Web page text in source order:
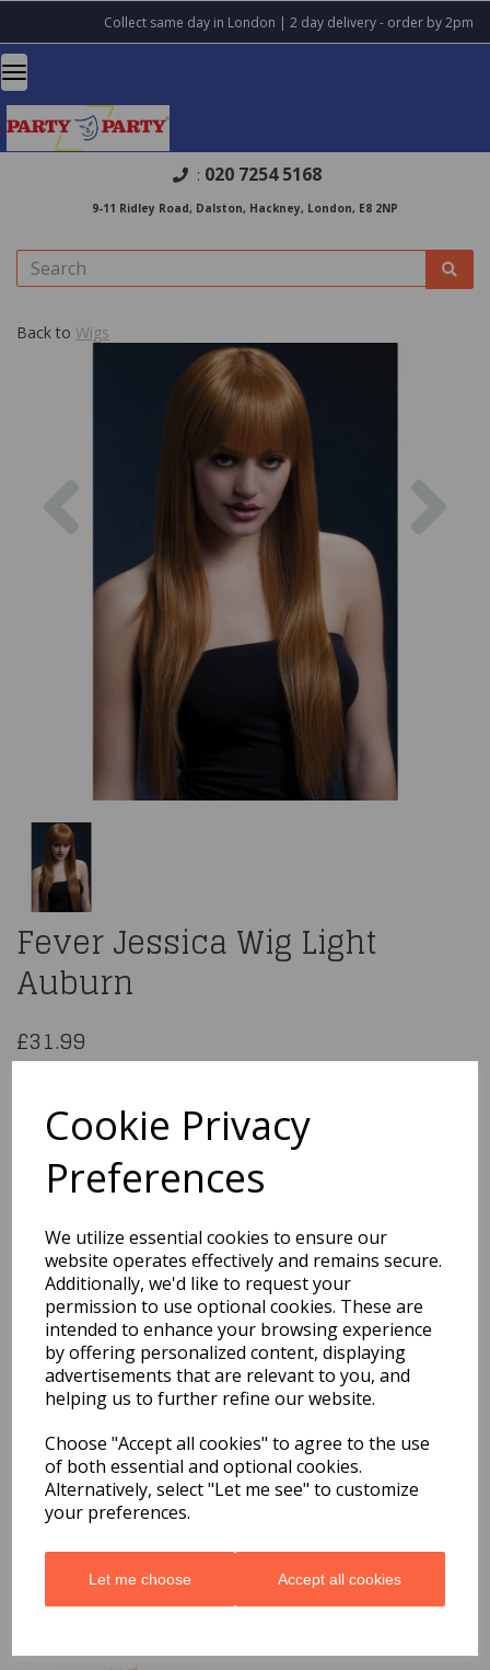
Cookie Privacy
Preferences
We utilize essential cookies to ensure our
website operates effectively and remains secure.
Additionally, we'd like to request your
permission to use optional cookies. These are
intended to enhance your browsing experience
by offering personalized content, displaying
advertisements that are relevant to you, and
helping us to further refine our website.
Choose "Accept all cookies" to agree to the use
of both essential and optional cookies.
Alternatively, select "Let me see" to customize
your preferences.
Let me choose Accept all cookies
Collect same day in London | 2 day delivery - order by 2pm
: 020 7254 5168
9-11 Ridley Road, Dalston, Hackney, London, E8 2NP
Back to Wigs
Fever Jessica Wig Light
Auburn
£31.99
You may also like...
Related Products
Sassy Schoolgirl
Pigtails Wig Blonde &
Ribbon Ties